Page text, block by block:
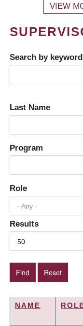
VIEW
Search by keyword
Last Name
Program
Role
- Any -
Results
50
NAME